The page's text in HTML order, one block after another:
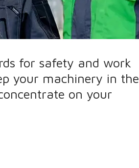
for safety and work
your machinery in the
on your